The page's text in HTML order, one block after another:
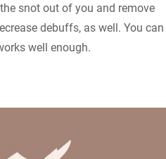
snot out of you and remove
debuffs, as well. You can
well enough.